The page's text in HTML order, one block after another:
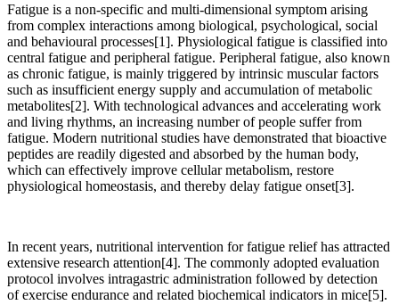
Fatigue is a non-specific and multi-dimensional symptom arising
from complex interactions among biological, psychological, social
and behavioural processes[1]. Physiological fatigue is classified into
central fatigue and peripheral fatigue. Peripheral fatigue, also known
as chronic fatigue, is mainly triggered by intrinsic muscular factors
such as insufficient energy supply and accumulation of metabolic
metabolites[2]. With technological advances and accelerating work
and living rhythms, an increasing number of people suffer from
fatigue. Modern nutritional studies have demonstrated that bioactive
peptides are readily digested and absorbed by the human body,
which can effectively improve cellular metabolism, restore
physiological homeostasis, and thereby delay fatigue onset[3].
In recent years, nutritional intervention for fatigue relief has attracted
extensive research attention[4]. The commonly adopted evaluation
protocol involves intragastric administration followed by detection
of exercise endurance and related biochemical indicators in mice[5].